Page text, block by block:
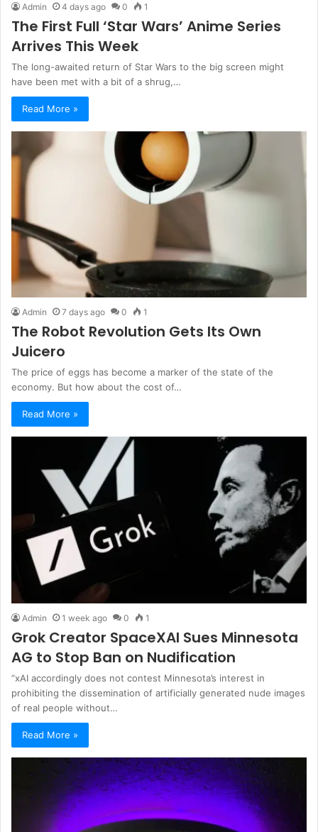
Admin 4 days ago 0 1
The First Full ‘Star Wars’ Anime Series
Arrives This Week
The long-awaited return of Star Wars to the big screen might
have been met with a bit of a shrug,…
Read More »
Admin 7 days ago 0 1
The Robot Revolution Gets Its Own
Juicero
The price of eggs has become a marker of the state of the
economy. But how about the cost of…
Read More »
Admin 1 week ago 0 1
Grok Creator SpaceXAI Sues Minnesota
AG to Stop Ban on Nudification
“xAI accordingly does not contest Minnesota’s interest in
prohibiting the dissemination of artificially generated nude images
of real people without…
Read More »